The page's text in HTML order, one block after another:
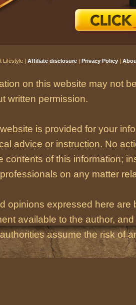
Lifestyle | Affiliate disclosure | Privacy Policy |
on this website may not
written permission.
is provided for your
advice or instruction. No
contents of this information;
on any matter
opinions expressed here
available to the author,
assume the risk of